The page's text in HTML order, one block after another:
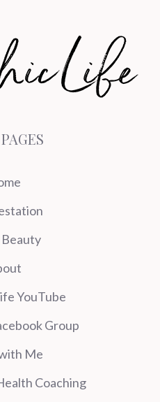
Beauty
YouTube
Group
Me
Coaching